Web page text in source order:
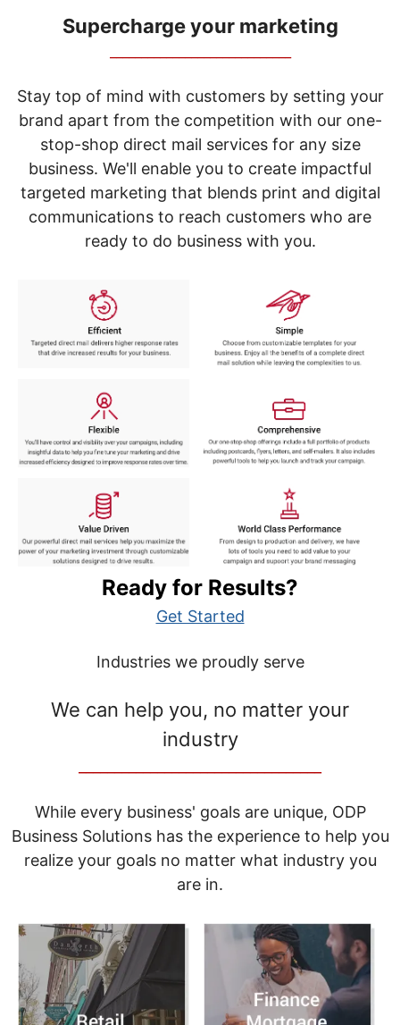
items.
Use
"Left"
"Right"
arrow
keys
menu.
Supercharge your marketing
Stay top of mind with customers by setting your
brand apart from the competition with our one-
stop-shop direct mail services for any size
business. We'll enable you to create impactful
targeted marketing that blends print and digital
communications to reach customers who are
ready to do business with you.
Ready for Results?
Get Started
Industries we proudly serve
We can help you, no matter your
industry
While every business' goals are unique, ODP
Business Solutions has the experience to help you
realize your goals no matter what industry you
are in.